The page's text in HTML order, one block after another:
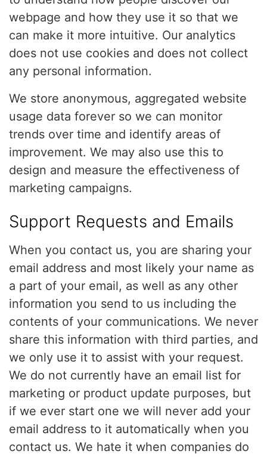
webpage and how they use it so that we
can make it more intuitive. Our analytics
does not use cookies and does not collect
any personal information.
We store anonymous, aggregated website
usage data forever so we can monitor
trends over time and identify areas of
improvement. We may also use this to
design and measure the effectiveness of
marketing campaigns.
Support Requests and Emails
When you contact us, you are sharing your
email address and most likely your name as
a part of your email, as well as any other
information you send to us including the
contents of your communications. We never
share this information with third parties, and
we only use it to assist with your request.
We do not currently have an email list for
marketing or product update purposes, but
if we ever start one we will never add your
email address to it automatically when you
contact us. We hate it when companies do